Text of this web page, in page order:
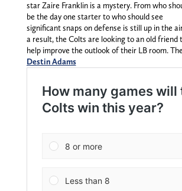
star Zaire Franklin is a mystery. From who
be the day one starter to who should see
significant snaps on defense is still up in the
a result, the Colts are looking to an old friend
help improve the outlook of their LB room.
Destin Adams